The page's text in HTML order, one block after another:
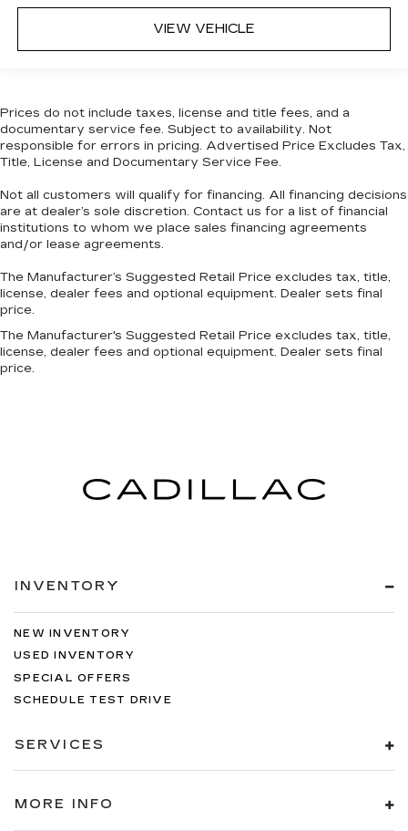
VIEW VEHICLE
Prices do not include taxes, license and title fees, and a
documentary service fee. Subject to availability. Not
responsible for errors in pricing. Advertised Price Excludes Tax,
Title, License and Documentary Service Fee.
Not all customers will qualify for financing. All financing decisions
are at dealer’s sole discretion. Contact us for a list of financial
institutions to whom we place sales financing agreements
and/or lease agreements.
The Manufacturer’s Suggested Retail Price excludes tax, title,
license, dealer fees and optional equipment. Dealer sets final
price.
The Manufacturer's Suggested Retail Price excludes tax, title,
license, dealer fees and optional equipment. Dealer sets final
price.
INVENTORY
NEW INVENTORY
USED INVENTORY
SPECIAL OFFERS
SCHEDULE TEST DRIVE
SERVICES
MORE INFO